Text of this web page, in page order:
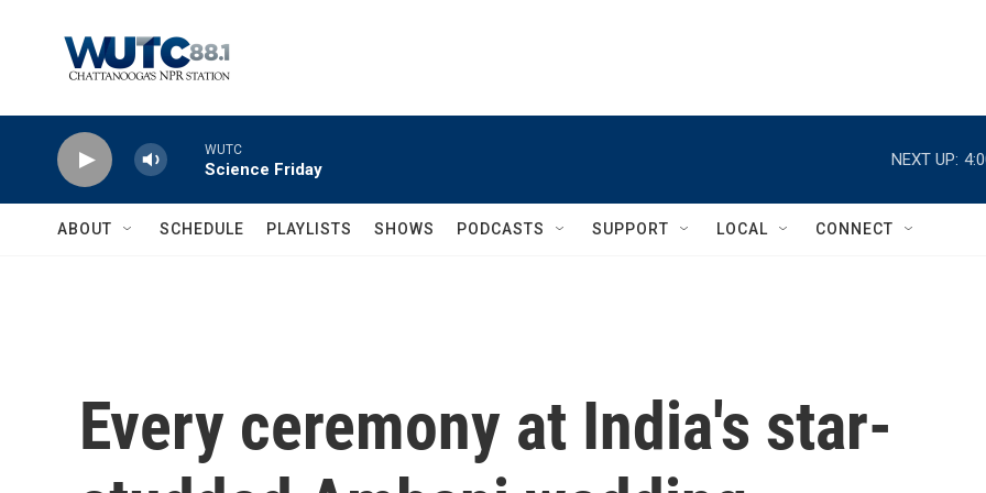
WUTC
Science Friday
NEXT UP:
ABOUT SCHEDULE PLAYLISTS SHOWS PODCASTS SUPPORT LOCAL CONNECT
Every ceremony at India's star-